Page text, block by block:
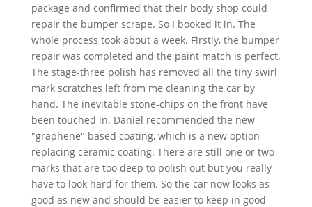
package and confirmed that their body shop could
repair the bumper scrape. So I booked it in. The
whole process took about a week. Firstly, the bumper
repair was completed and the paint match is perfect.
The stage-three polish has removed all the tiny swirl
mark scratches left from me cleaning the car by
hand. The inevitable stone-chips on the front have
been touched in. Daniel recommended the new
"graphene" based coating, which is a new option
replacing ceramic coating. There are still one or two
marks that are too deep to polish out but you really
have to look hard for them. So the car now looks as
good as new and should be easier to keep in good